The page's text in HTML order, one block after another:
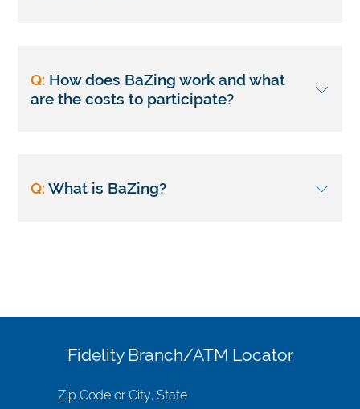
Q: How does BaZing work and what
are the costs to participate?
Q:What is BaZing?
Fidelity Branch/ATM Locator
Search